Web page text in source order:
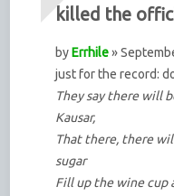
killed the
byErrhile»
just for the record:
They say there will
Kausar,
That there, there
sugar
Fill up the wine cup